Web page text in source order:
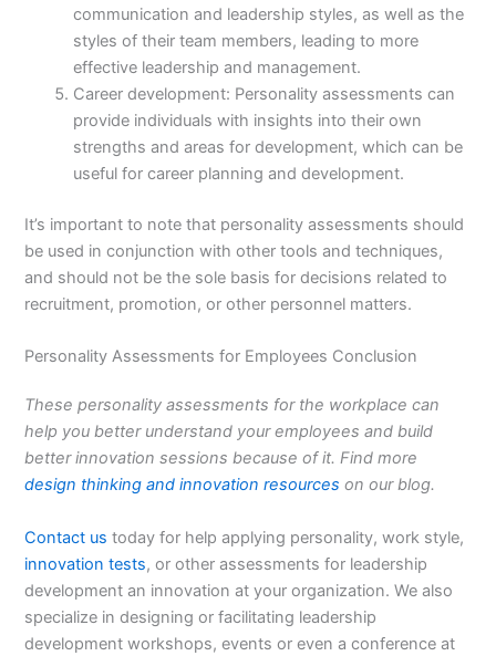
communication and leadership styles, as well as the
styles of their team members, leading to more
effective leadership and management.
Career development: Personality assessments can
provide individuals with insights into their own
strengths and areas for development, which can be
useful for career planning and development.
It’s important to note that personality assessments should
be used in conjunction with other tools and techniques,
and should not be the sole basis for decisions related to
recruitment, promotion, or other personnel matters.
Personality Assessments for Employees Conclusion
These personality assessments for the workplace can
help you better understand your employees and build
better innovation sessions because of it. Find more
design thinking and innovation resources on our blog.
Contact us today for help applying personality, work style,
innovation tests, or other assessments for leadership
development an innovation at your organization. We also
specialize in designing or facilitating leadership
development workshops, events or even a conference at